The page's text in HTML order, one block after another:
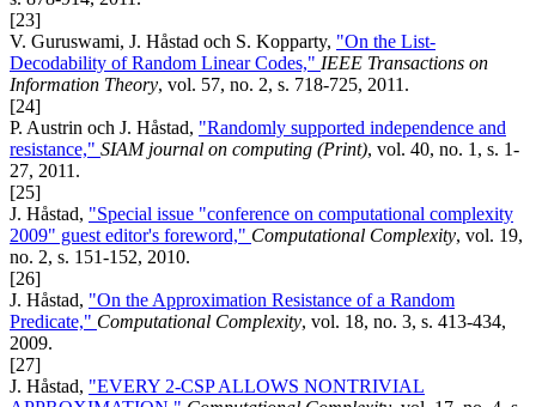
[23]
V. Guruswami, J. Håstad och S. Kopparty, "On the List-
Decodability of Random Linear Codes," IEEE Transactions on
Information Theory, vol. 57, no. 2, s. 718-725, 2011.
[24]
P. Austrin och J. Håstad, "Randomly supported independence and
resistance," SIAM journal on computing (Print), vol. 40, no. 1, s. 1-
27, 2011.
[25]
J. Håstad, "Special issue "conference on computational complexity
2009" guest editor's foreword," Computational Complexity, vol. 19,
no. 2, s. 151-152, 2010.
[26]
J. Håstad, "On the Approximation Resistance of a Random
Predicate," Computational Complexity, vol. 18, no. 3, s. 413-434,
2009.
[27]
J. Håstad, "EVERY 2-CSP ALLOWS NONTRIVIAL